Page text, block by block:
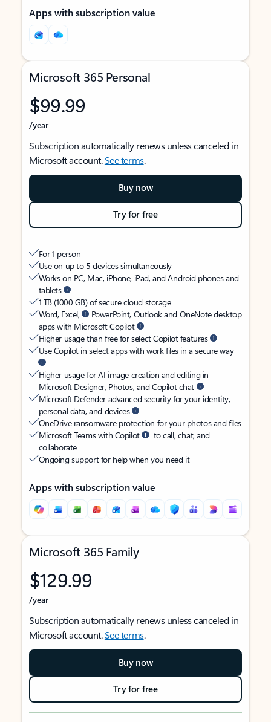
Apps with subscription value
Microsoft 365 Personal
$99.99
/year
Subscription automatically renews unless canceled in
Microsoft account.See terms.
Buy now
Try for free
For 1 person
Use on up to 5 devices simultaneously
Works on PC, Mac, iPhone, iPad, and Android phones and
tablets
1 TB (1000 GB) of secure cloud storage
Word, Excel,
PowerPoint, Outlook and OneNote desktop
apps with Microsoft Copilot
Higher usage than free for select Copilot features
Use Copilot in select apps with work files in a secure way
Higher usage for AI image creation and editing in
Microsoft Designer, Photos, and Copilot chat
Microsoft Defender advanced security for your identity,
personal data, and devices
OneDrive ransomware protection for your photos and files
Microsoft Teams with Copilot
to call, chat, and
collaborate
Ongoing support for help when you need it
Apps with subscription value
Microsoft 365 Family
$129.99
/year
Subscription automatically renews unless canceled in
Microsoft account.See terms.
Buy now
Try for free